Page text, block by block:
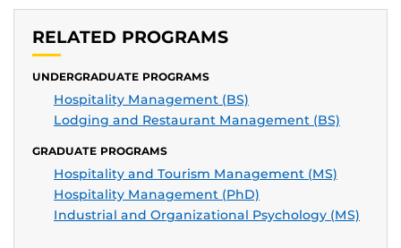
RELATED PROGRAMS
UNDERGRADUATE PROGRAMS
Hospitality Management (BS)
Lodging and Restaurant Management (BS)
GRADUATE PROGRAMS
Hospitality and Tourism Management (MS)
Hospitality Management (PhD)
Industrial and Organizational Psychology (MS)